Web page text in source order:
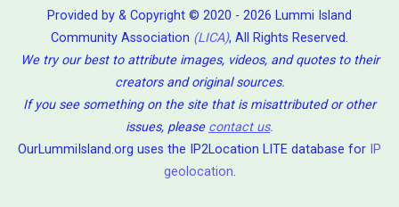
Provided by & Copyright © 2020 - 2026 Lummi Island
Community Association (LICA), All Rights Reserved.
We try our best to attribute images, videos, and quotes to their
creators and original sources.
If you see something on the site that is misattributed or other
issues, please contact us.
OurLummiIsland.org uses the IP2Location LITE database for IP
geolocation.